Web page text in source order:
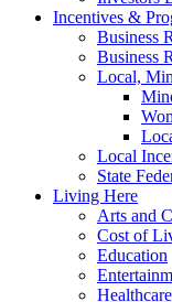
Incentives &
Business
Business
Local,
Local
State
Living Here
Arts and
Cost of
Education
Healthcare